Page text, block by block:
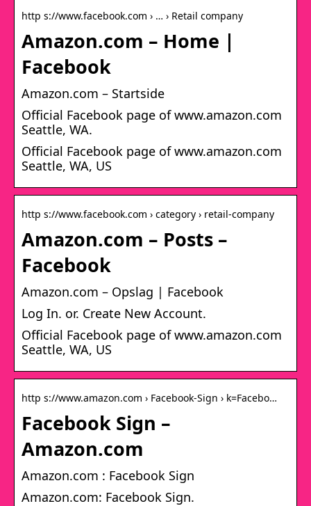
http s://www.facebook.com › … › Retail company
Amazon.com – Home |
Facebook
Amazon.com – Startside
Official Facebook page of www.amazon.com
Seattle, WA.
Official Facebook page of www.amazon.com
Seattle, WA, US
http s://www.facebook.com › category › retail-company
Amazon.com – Posts –
Facebook
Amazon.com – Opslag | Facebook
Log In. or. Create New Account.
Official Facebook page of www.amazon.com
Seattle, WA, US
http s://www.amazon.com › Facebook-Sign › k=Facebo…
Facebook Sign –
Amazon.com
Amazon.com : Facebook Sign
Amazon.com: Facebook Sign.